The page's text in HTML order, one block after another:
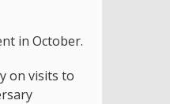
in October.
on visits to